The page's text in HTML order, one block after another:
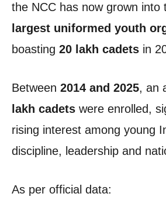
the NCC has now grown into
largest uniformed youth
boasting 20 lakh cadets in
Between 2014 and 2025, an
lakh cadets were enrolled,
rising interest among young
discipline, leadership and
As per official data: